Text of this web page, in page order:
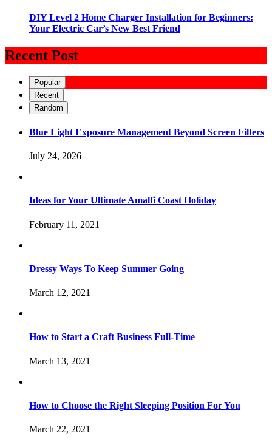
DIY Level 2 Home Charger Installation for Beginners:
Your Electric Car’s New Best Friend
Recent Post
Popular
Recent
Random
Blue Light Exposure Management Beyond Screen Filters
July 24, 2026
Ideas for Your Ultimate Amalfi Coast Holiday
February 11, 2021
Dressy Ways To Keep Summer Going
March 12, 2021
How to Start a Craft Business Full-Time
March 13, 2021
How to Choose the Right Sleeping Position For You
March 22, 2021